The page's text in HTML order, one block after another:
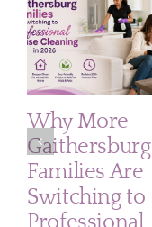
Why More
Gaithersburg
Families Are
Switching to